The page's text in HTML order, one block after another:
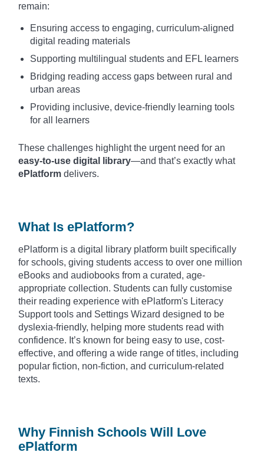
remain:
Ensuring access to engaging, curriculum-aligned
digital reading materials
Supporting multilingual students and EFL learners
Bridging reading access gaps between rural and
urban areas
Providing inclusive, device-friendly learning tools
for all learners
These challenges highlight the urgent need for an
easy-to-use digital library—and that’s exactly what
ePlatform delivers.
What Is ePlatform?
ePlatform is a digital library platform built specifically
for schools, giving students access to over one million
eBooks and audiobooks from a curated, age-
appropriate collection. Students can fully customise
their reading experience with ePlatform's Literacy
Support tools and Settings Wizard designed to be
dyslexia-friendly, helping more students read with
confidence. It’s known for being easy to use, cost-
effective, and offering a wide range of titles, including
popular fiction, non-fiction, and curriculum-related
texts.
Why Finnish Schools Will Love
ePlatform